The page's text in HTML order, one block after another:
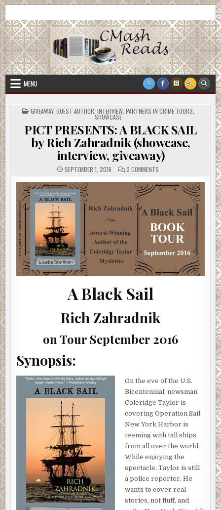
Skip
to
content
CMash Reads
MENU
POSTED
IN
GIVEAWAY, GUEST AUTHOR INTERVIEW, PARTNERS IN CRIME TOURS
SHOWCASE
PICT PRESENTS: A BLACK SAIL
by Rich Zahradnik (showcase,
interview, giveaway)
SEPTEMBER 1, 2016 3 COMMENTS
PRESENTS:
A
BLACK
RICH
ZAHRADNIK
(SHOWCASE,
INTERVIEW,
GIVEAWAY)
A Black Sail
Rich Zahradnik
on Tour September 2016
Synopsis:
On the eve of the U.S.
Bicentennial, newsman
Coleridge Taylor is
covering Operation Sail.
New York Harbor is
teeming with tall ships
from all over the world.
While enjoying the
spectacle, Taylor is still
a police reporter. He
wants to cover real
stories, not fluff, and